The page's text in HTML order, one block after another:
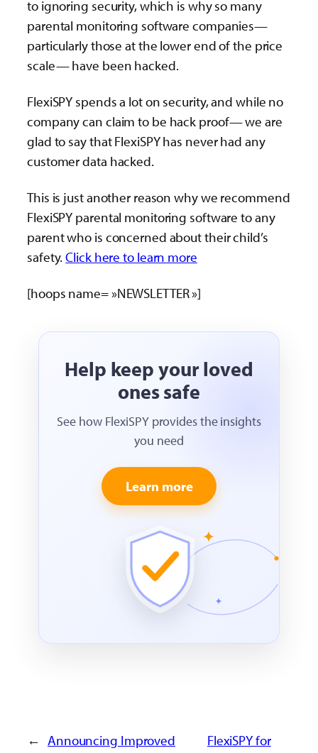
to ignoring security, which is why so many
parental monitoring software companies—
particularly those at the lower end of the price
scale— have been hacked.
FlexiSPY spends a lot on security, and while no
company can claim to be hack proof— we are
glad to say that FlexiSPY has never had any
customer data hacked.
This is just another reason why we recommend
FlexiSPY parental monitoring software to any
parent who is concerned about their child’s
safety.Click here to learn more
[hoops name= »NEWSLETTER »]
Help keep your loved
ones safe
See how FlexiSPY provides the insights
you need
Learn more
← Announcing Improved
FlexiSPY for